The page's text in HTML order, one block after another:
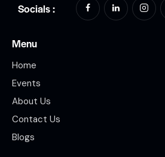
Socials :
Menu
Home
Events
About Us
Contact Us
Blogs